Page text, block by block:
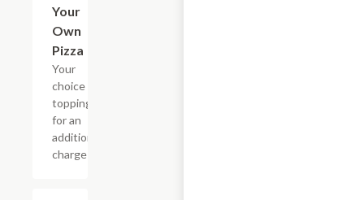
Your
Own
Pizza
Your
choice of
toppings
for an
additional
charge